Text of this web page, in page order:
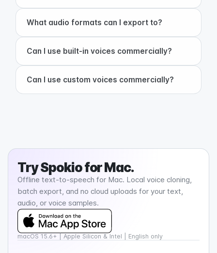
What audio formats can I export to?
Can I use built-in voices commercially?
Can I use custom voices commercially?
TrySpokiofor Mac.
Offline text-to-speech for Mac. Local voice cloning,
batch export, and no cloud uploads for your text,
audio, or voice samples.
macOS 15.6+ | Apple Silicon & Intel | English only